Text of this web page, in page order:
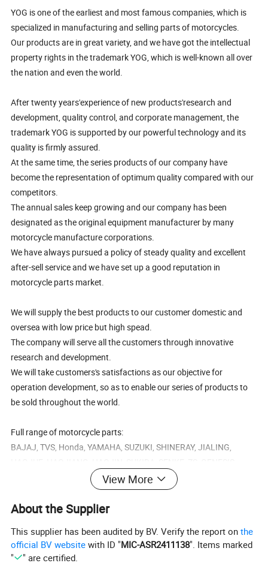
YOG is one of the earliest and most famous companies, which is
specialized in manufacturing and selling parts of motorcycles.
Our products are in great variety, and we have got the intellectual
property rights in the trademark YOG, which is well-known all over
the nation and even the world.
After twenty years'experience of new products'research and
development, quality control, and corporate management, the
trademark YOG is supported by our powerful technology and its
quality is firmly assured.
At the same time, the series products of our company have
become the representation of optimum quality compared with our
competitors.
The annual sales keep growing and our company has been
designated as the original equipment manufacturer by many
motorcycle manufacture corporations.
We have always pursued a policy of steady quality and excellent
after-sell service and we have set up a good reputation in
motorcycle parts market.
We will supply the best products to our customer domestic and
oversea with low price but high spead.
The company will serve all the customers through innovative
research and development.
We will take customers's satisfactions as our objective for
operation development, so as to enable our series of products to
be sold throughout the world.
Full range of motorcycle parts:
BAJAJ, TVS, Honda, YAMAHA, SUZUKI, SHINERAY, JIALING,
J
A
PULSAR220,BAJAJ DISCOVER125,BAJAJ DISCOVER135,BAJAJ XCD125,BAJAJ 2T 3W,BAJAJ 4T 3W,BAJAJ TORIO 4S, PLATINA, BAJAJ DISCOVER 100, DISCOVER
125, DISCOVER 135.
PULSAR 135, PULSAR 150, PULSAR 180, PULSAR 200, PULSAR 220,
TVS STAR, TVS STAR LX, TVS STAR CITY, TVS MAX, TVS SPORT, TVS STAR HLX 100/125, TVS STAR SPORT 125ES, TVS APACHE, TVS VICTOR GLX125
H
CG150, CG200, CG250, TITAN 99, TITAN 2000, TITAN 150, NX125, XL125, XL125R, XLR125, GL145, GL150, CGL125, CGL150, CBX150, NXR125 BROS, NXR150
View More
About the Supplier
This supplier has been audited by BV. Verify the report onthe
official BV website with ID "MIC-ASR2411138". Items marked
"
" are certified.